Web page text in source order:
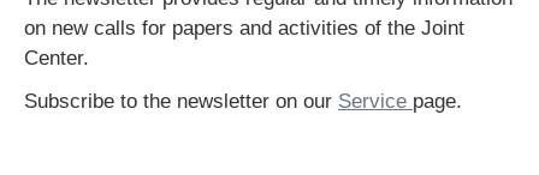
on new calls for papers and activities of the Joint
Center.
Subscribe to the newsletter on our Service page.